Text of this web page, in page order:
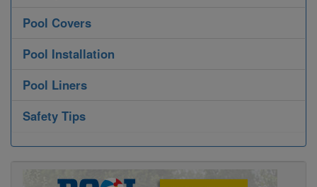
Pool Covers
Pool Installation
Pool Liners
Safety Tips